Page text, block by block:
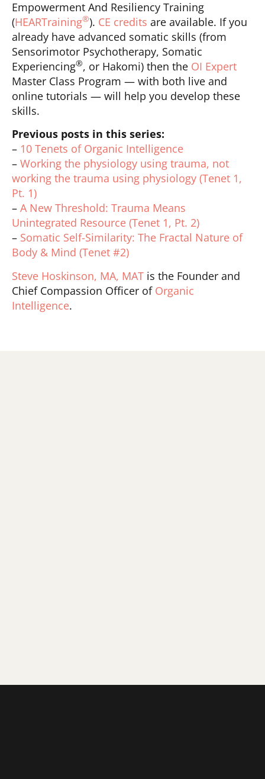
Empowerment And Resiliency Training
(HEARTraining®). CE credits are available. If you
already have advanced somatic skills (from
Sensorimotor Psychotherapy, Somatic
Experiencing®, or Hakomi) then the OI Expert
Master Class Program — with both live and
online tutorials — will help you develop these
skills.
Previous posts in this series:
– 10 Tenets of Organic Intelligence
– Working the physiology using trauma, not
working the trauma using physiology (Tenet 1,
Pt. 1)
– A New Threshold: Trauma Means
Unintegrated Resource (Tenet 1, Pt. 2)
– Somatic Self-Similarity: The Fractal Nature of
Body & Mind (Tenet #2)
Steve Hoskinson, MA, MAT is the Founder and
Chief Compassion Officer of Organic
Intelligence.